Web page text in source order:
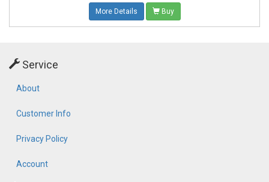
More Details Buy
Service
About
Customer Info
Privacy Policy
Account